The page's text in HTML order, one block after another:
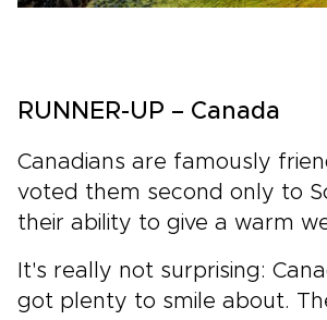
RUNNER-UP – Canada
Canadians are famously
voted them second only to
their ability to give a warm
It's really not surprising:
got plenty to smile about.